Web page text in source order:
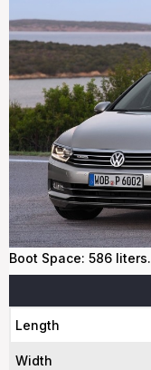
Boot Space: 586 liters.
Length
Width